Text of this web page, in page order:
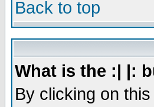
Back to top
What is the :| |:
By clicking on